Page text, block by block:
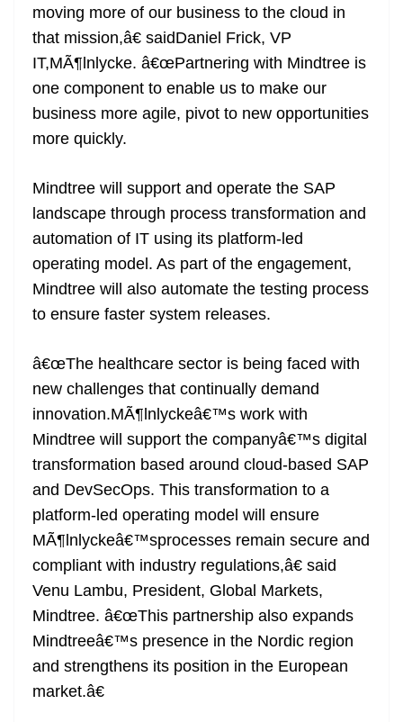
moving more of our business to the cloud in
that mission,â€ saidDaniel Frick, VP
IT,MÃ¶lnlycke. â€œPartnering with Mindtree is
one component to enable us to make our
business more agile, pivot to new opportunities
more quickly.
Mindtree will support and operate the SAP
landscape through process transformation and
automation of IT using its platform-led
operating model. As part of the engagement,
Mindtree will also automate the testing process
to ensure faster system releases.
â€œThe healthcare sector is being faced with
new challenges that continually demand
innovation.MÃ¶lnlyckeâ€™s work with
Mindtree will support the companyâ€™s digital
transformation based around cloud-based SAP
and DevSecOps. This transformation to a
platform-led operating model will ensure
MÃ¶lnlyckeâ€™sprocesses remain secure and
compliant with industry regulations,â€ said
Venu Lambu, President, Global Markets,
Mindtree. â€œThis partnership also expands
Mindtreeâ€™s presence in the Nordic region
and strengthens its position in the European
market.â€